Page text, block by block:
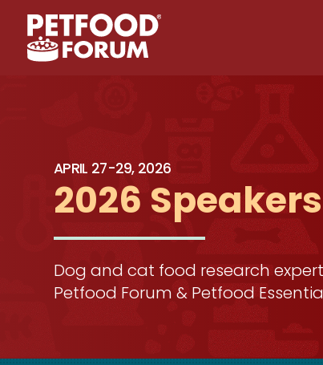
APRIL 27-29, 2026
2026 Speakers
Dog and cat food research
Petfood Forum & Petfood